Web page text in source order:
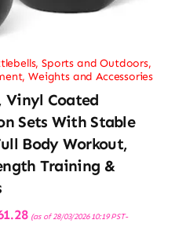
,Sports and Outdoors,
,Weights and Accessories
Vinyl Coated
Sets With Stable
Body Workout,
Training &
Current
price
(as of 28/03/2026 10:19 PST-